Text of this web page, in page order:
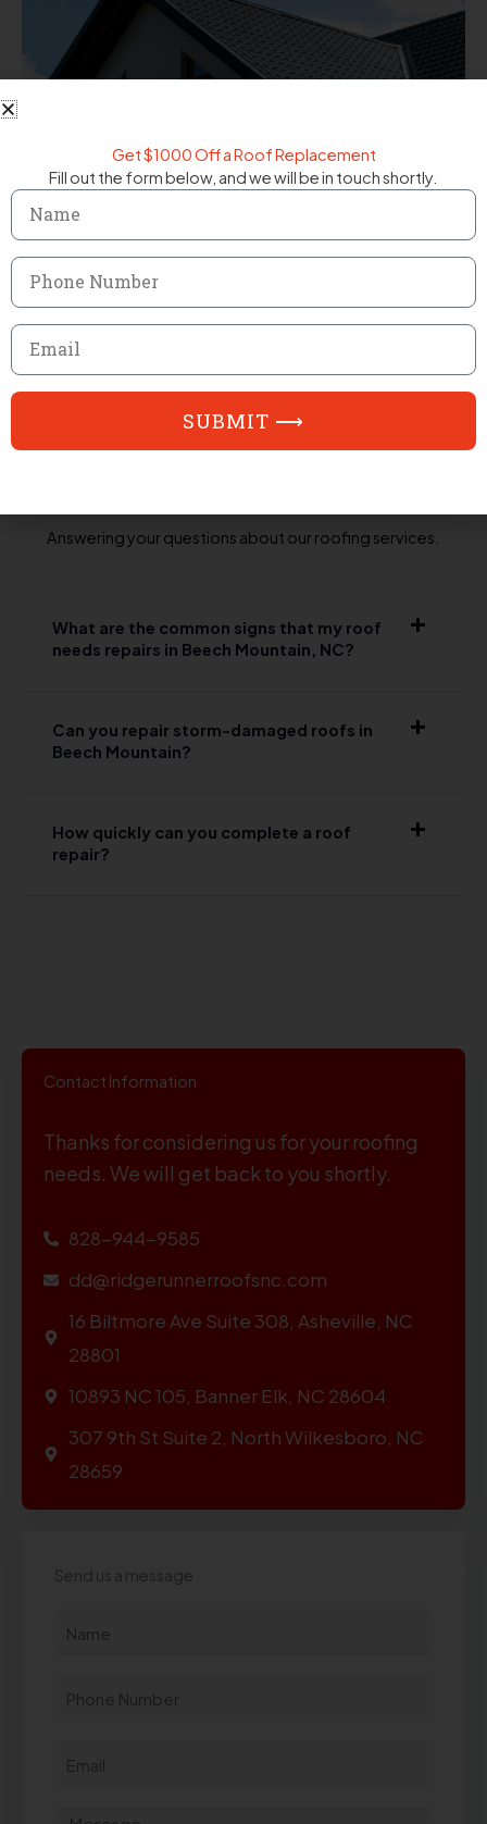
Answering your questions about our roofing services.
What are the common signs that my roof
needs repairs in Beech Mountain, NC?
Can you repair storm-damaged roofs in
Beech Mountain?
How quickly can you complete a roof
repair?
Contact Information
Thanks for considering us for your roofing
needs. We will get back to you shortly.
828-944-9585
dd@ridgerunnerroofsnc.com
16 Biltmore Ave Suite 308, Asheville, NC
28801
10893 NC 105, Banner Elk, NC 28604
307 9th St Suite 2, North Wilkesboro, NC
28659
Send us a message
Get $1000 Off a Roof Replacement
Fill out the form below, and we will be in touch shortly.
Name
Phone
Number
Email
SUBMIT ⟶